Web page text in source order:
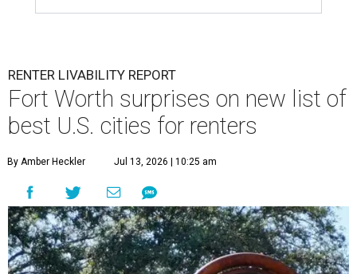
RENTER LIVABILITY REPORT
Fort Worth surprises on new list of
best U.S. cities for renters
By Amber Heckler Jul 13, 2026 | 10:25 am